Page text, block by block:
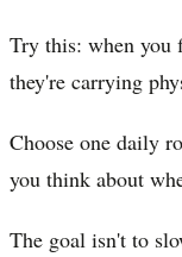
Try this: when you
they're carrying
Choose one daily
you think about
The goal isn't to